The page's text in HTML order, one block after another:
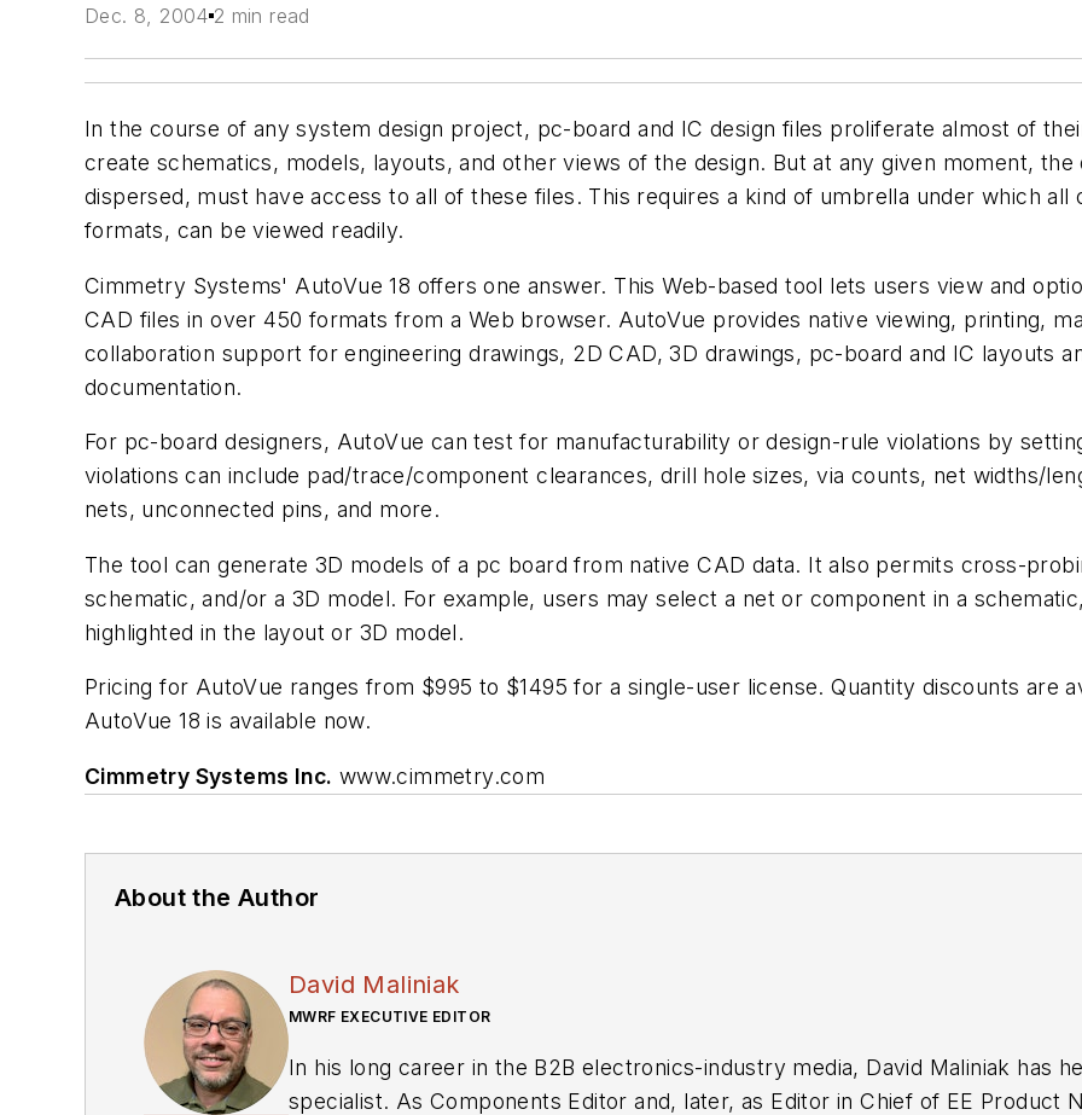
Dec. 8, 2004 2 min read
In the course of any system design project, pc-board and IC design files proliferate almost of
create schematics, models, layouts, and other views of the design. But at any given moment,
dispersed, must have access to all of these files. This requires a kind of umbrella under which all
formats, can be viewed readily.
Cimmetry Systems' AutoVue 18 offers one answer. This Web-based tool lets users view and
CAD files in over 450 formats from a Web browser. AutoVue provides native viewing, printing,
collaboration support for engineering drawings, 2D CAD, 3D drawings, pc-board and IC layouts
documentation.
For pc-board designers, AutoVue can test for manufacturability or design-rule violations by
violations can include pad/trace/component clearances, drill hole sizes, via counts, net widths/
nets, unconnected pins, and more.
The tool can generate 3D models of a pc board from native CAD data. It also permits cross-
schematic, and/or a 3D model. For example, users may select a net or component in a
highlighted in the layout or 3D model.
Pricing for AutoVue ranges from $995 to $1495 for a single-user license. Quantity discounts are
AutoVue 18 is available now.
Cimmetry Systems Inc. www.cimmetry.com
About the Author
David Maliniak
MWRF EXECUTIVE EDITOR
In his long career in the B2B electronics-industry media, David Maliniak has
specialist. As Components Editor and, later, as Editor in Chief of EE Product News, David gained breadth of